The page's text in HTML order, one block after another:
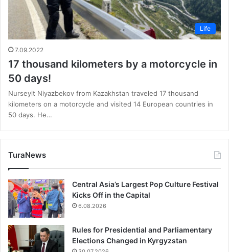
Life
7.09.2022
17 thousand kilometers by a motorcycle in
50 days!
Nurseyit Niyazbekov from Kazakhstan traveled 17 thousand
kilometers on a motorcycle and visited 14 European countries in
50 days. He…
TuraNews
Central Asia’s Largest Pop Culture Festival
Kicks Off in the Capital
6.08.2026
Rules for Presidential and Parliamentary
Elections Changed in Kyrgyzstan